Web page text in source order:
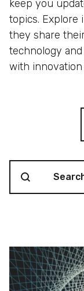
keep you
topics. Explore
they share
technology
with innovation
Search content